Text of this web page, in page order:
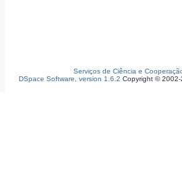
Serviços de Ciência e
DSpace Software, version 1.6.2 Copyright © 2002-